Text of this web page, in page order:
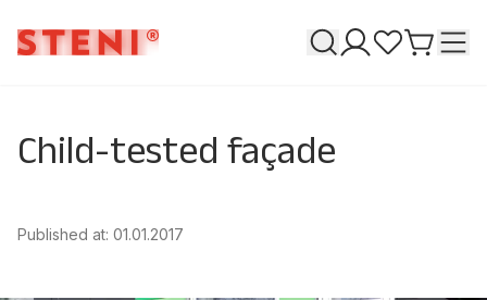
Search
My pages
Favourites
Go to
Child-tested façade
Published at: 01.01.2017